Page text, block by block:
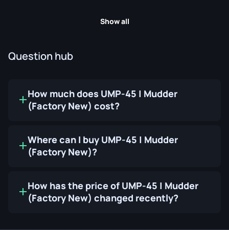
Show all
Question hub
How much does UMP-45 | Mudder
(Factory New) cost?
Where can I buy UMP-45 | Mudder
(Factory New)?
How has the price of UMP-45 | Mudder
(Factory New) changed recently?